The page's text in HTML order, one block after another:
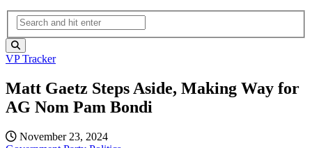
VP Tracker
Matt Gaetz Steps Aside, Making Way for
AG Nom Pam Bondi
November 23, 2024